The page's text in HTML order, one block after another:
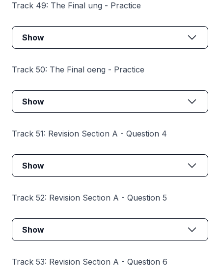
Track 49: The Final ung - Practice
Show
Track 50: The Final oeng - Practice
Show
Track 51: Revision Section A - Question 4
Show
Track 52: Revision Section A - Question 5
Show
Track 53: Revision Section A - Question 6